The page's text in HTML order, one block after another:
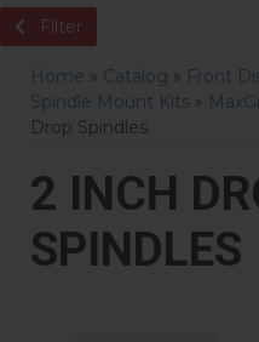
Filter
Home » Catalog » Front
Spindle Mount Kits »
Drop Spindles
2 INCH
SPINDLES